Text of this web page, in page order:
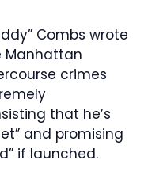
Combs wrote
Manhattan
crimes
that he’s
and promising
if launched.